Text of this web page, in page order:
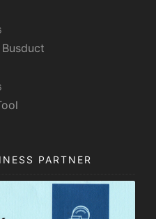
PARTNER